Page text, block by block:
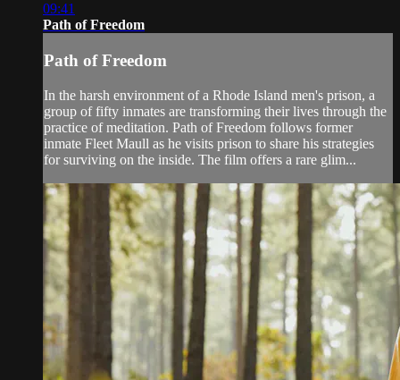
09:41
Path of Freedom
Path of Freedom
In the harsh environment of a Rhode Island men's prison, a
group of fifty inmates are transforming their lives through the
practice of meditation. Path of Freedom follows former
inmate Fleet Maull as he visits prison to share his strategies
for surviving on the inside. The film offers a rare glim...